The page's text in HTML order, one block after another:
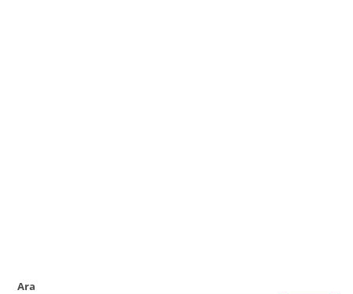
Ara